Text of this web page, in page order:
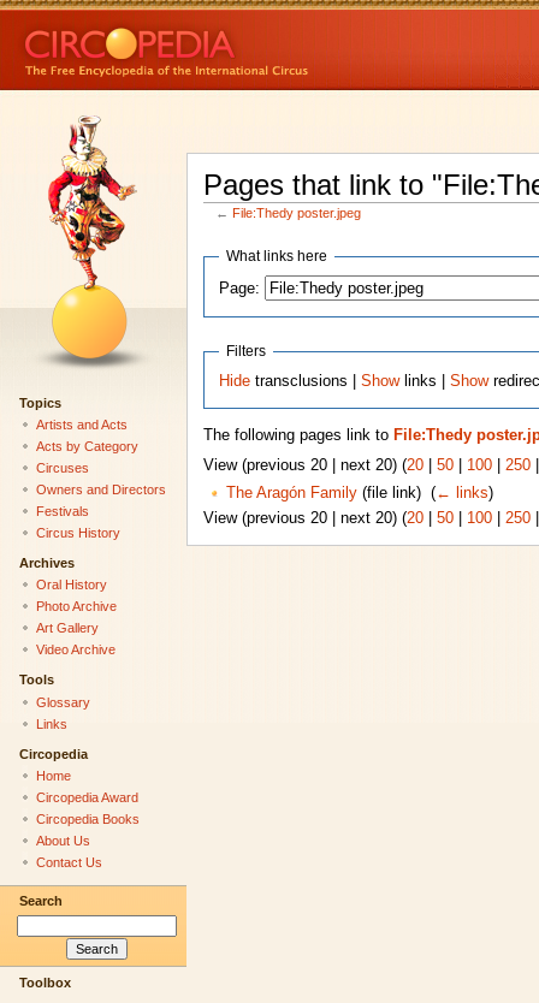
Pages that link to
← File:Thedy poster.jpeg
What links here
Page:
Filters
Hide transclusions |Showlinks |Show
The following pages link to File:Thedy
View (previous 20 | next 20) (20| 50| 100| 250
The Aragón Family(file link) ‎ (← links)
View (previous 20 | next 20) (20| 50| 100| 250
Topics
Artists and Acts
Acts by Category
Circuses
Owners and Directors
Festivals
Circus History
Archives
Oral History
Photo Archive
Art Gallery
Video Archive
Tools
Glossary
Links
Circopedia
Home
Circopedia Award
Circopedia Books
About Us
Contact Us
Search
Toolbox